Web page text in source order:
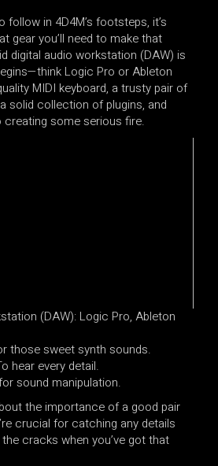
follow in 4D4M’s footsteps, it’s
gear you’ll need to make that
digital audio workstation (DAW) is
Logic Pro or Ableton
MIDI keyboard, a trusty pair of
solid collection of plugins, and
creating some serious fire.
(DAW): Logic Pro, Ableton
those sweet synth sounds.
hear every detail.
sound manipulation.
the importance of a good pair
crucial for catching any details
cracks when you’ve got that